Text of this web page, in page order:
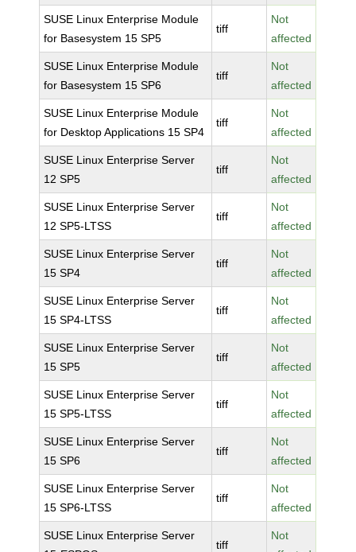
SUSE Linux Enterprise Module
for Basesystem 15 SP5
tiff
Not
affected
SUSE Linux Enterprise Module
for Basesystem 15 SP6
tiff
Not
affected
SUSE Linux Enterprise Module
for Desktop Applications 15 SP4
tiff
Not
affected
SUSE Linux Enterprise Server
12 SP5
tiff
Not
affected
SUSE Linux Enterprise Server
12 SP5-LTSS
tiff
Not
affected
SUSE Linux Enterprise Server
15 SP4
tiff
Not
affected
SUSE Linux Enterprise Server
15 SP4-LTSS
tiff
Not
affected
SUSE Linux Enterprise Server
15 SP5
tiff
Not
affected
SUSE Linux Enterprise Server
15 SP5-LTSS
tiff
Not
affected
SUSE Linux Enterprise Server
15 SP6
tiff
Not
affected
SUSE Linux Enterprise Server
15 SP6-LTSS
tiff
Not
affected
SUSE Linux Enterprise Server
tiff
Not